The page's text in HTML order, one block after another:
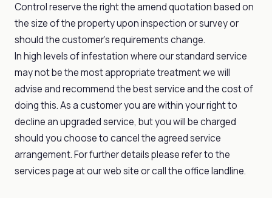
Control reserve the right the amend quotation based on
the size of the property upon inspection or survey or
should the customer's requirements change.
In high levels of infestation where our standard service
may not be the most appropriate treatment we will
advise and recommend the best service and the cost of
doing this. As a customer you are within your right to
decline an upgraded service, but you will be charged
should you choose to cancel the agreed service
arrangement. For further details please refer to the
services page at our web site or call the office landline.